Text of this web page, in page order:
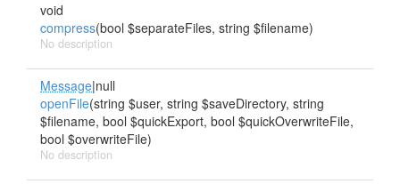
void
compress(bool $separateFiles, string $filename)
No description
Message|null
openFile(string $user, string $saveDirectory, string
$filename, bool $quickExport, bool $quickOverwriteFile,
bool $overwriteFile)
No description